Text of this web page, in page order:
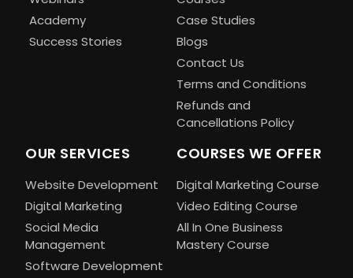
Academy
Success Stories
Case Studies
Blogs
Contact Us
Terms and Conditions
Refunds and
Cancellations Policy
OUR SERVICES
Website Development
Digital Marketing
Social Media
Management
Software Development
COURSES WE OFFER
Digital Marketing Course
Video Editing Course
All In One Business
Mastery Course